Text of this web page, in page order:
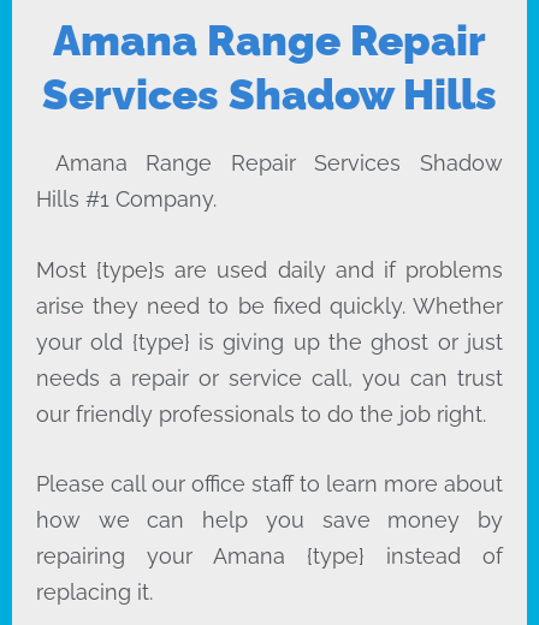
Amana Range Repair
Services Shadow Hills
Amana Range Repair Services Shadow
Hills #1 Company.
Most {type}s are used daily and if problems
arise they need to be fixed quickly. Whether
your old {type} is giving up the ghost or just
needs a repair or service call, you can trust
our friendly professionals to do the job right.
Please call our office staff to learn more about
how we can help you save money by
repairing your Amana {type} instead of
replacing it.